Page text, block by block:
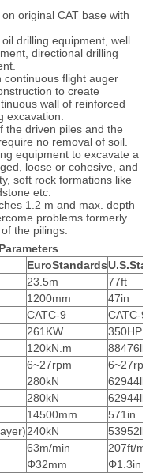
original CAT base with
drilling equipment, well
directional drilling
continuous flight auger
to create
wall of reinforced
excavation.
the driven piles and the
no removal of soil.
equipment to excavate a
loose or cohesive, and
soft rock formations like
etc.
1.2 m and max. depth
problems formerly
the pilings.
EuroStandards
23.5m
77ft
1200mm
47in
CATC-9
CATC-9
261KW
350HP
120kN.m
88476lb-
6~27rpm
6~27rpm
280kN
62944lbf
280kN
62944lbf
14500mm
571in
240kN
53952lbf
63m/min
207ft/min
Φ32mm Φ1.3in